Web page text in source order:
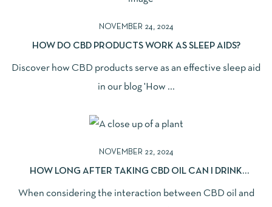
NOVEMBER 24, 2024
HOW DO CBD PRODUCTS WORK AS SLEEP AIDS?
Discover how CBD products serve as an effective sleep aid
in our blog 'How ...
NOVEMBER 22, 2024
HOW LONG AFTER TAKING CBD OIL CAN I DRINK
When considering the interaction between CBD oil and